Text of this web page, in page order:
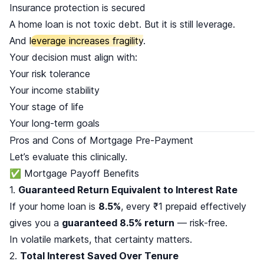
Insurance protection is secured
A home loan is not toxic debt. But it is still leverage.
And leverage increases fragility.
Your decision must align with:
Your risk tolerance
Your income stability
Your stage of life
Your long-term goals
Pros and Cons of Mortgage Pre-Payment
Let’s evaluate this clinically.
✅ Mortgage Payoff Benefits
1. Guaranteed Return Equivalent to Interest Rate
If your home loan is 8.5%, every ₹1 prepaid effectively
gives you a guaranteed 8.5% return — risk-free.
In volatile markets, that certainty matters.
2. Total Interest Saved Over Tenure